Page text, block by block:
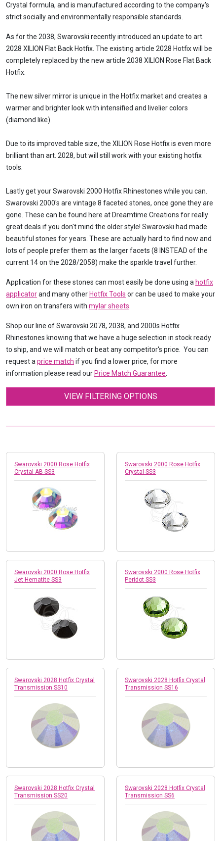
Crystal formula, and is manufactured according to the company's
strict socially and environmentally responsible standards.
As for the 2038, Swarovski recently introduced an update to art.
2028 XILION Flat Back Hotfix. The existing article 2028 Hotfix will be
completely replaced by the new article 2038 XILION Rose Flat Back
Hotfix.
The new silver mirror is unique in the Hotfix market and creates a
warmer and brighter look with intensified and livelier colors
(diamond like).
Due to its improved table size, the XILION Rose Hotfix is even more
brilliant than art. 2028, but will still work with your existing hotfix
tools.
Lastly get your Swarovski 2000 Hotfix Rhinestones while you can.
Swarovski 2000's are vintage 8 faceted stones, once gone they are
gone. These can be found here at Dreamtime Creations for really
great deals if you don't mind the older style! Swarovski had made
beautiful stones for years. These are actually hard to find now and
lots of people prefer them as the larger facets (8 INSTEAD of the
current 14 on the 2028/2058) make the sparkle travel further.
Application for these stones can most easily be done using a hotfix
applicatorand many other Hotfix Tools or can be used to make your
own iron on transfers with mylar sheets
Shop our line of Swarovski 2078, 2038, and 2000s Hotfix
Rhinestones knowing that we have a huge selection in stock ready
to ship, and we will match or beat any competitor's price. You can
request a price match if you find a lower price, for more
information please read our Price Match Guarantee
VIEW FILTERING OPTIONS
Swarovski 2000 Rose Hotfix
Crystal AB SS3
Swarovski 2000 Rose Hotfix
Crystal SS3
Swarovski 2000 Rose Hotfix
Jet Hematite SS3
Swarovski 2000 Rose Hotfix
Peridot SS3
Swarovski 2028 Hotfix Crystal
Transmission SS10
Swarovski 2028 Hotfix Crystal
Transmission SS16
Swarovski 2028 Hotfix Crystal
Transmission SS20
Swarovski 2028 Hotfix Crystal
Transmission SS6